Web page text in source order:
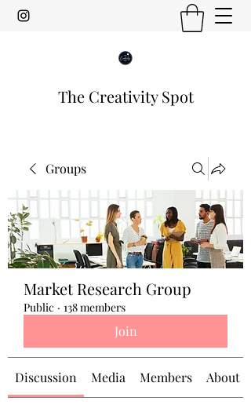
The Creativity Spot
Groups
Market Research Group
Public · 138 members
Join
Discussion Media Members About